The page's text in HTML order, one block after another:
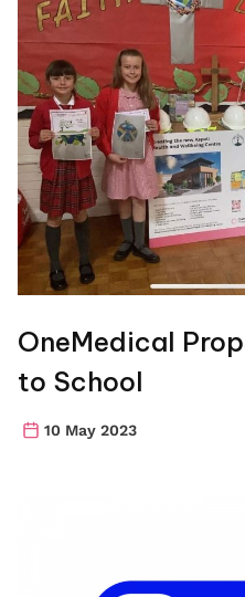
OneMedical
to School
10 May 2023